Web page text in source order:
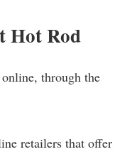
Hot Rod
through the
retailers that offer